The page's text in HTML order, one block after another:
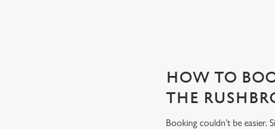
HOW TO
THE
Booking couldn’t be easier.